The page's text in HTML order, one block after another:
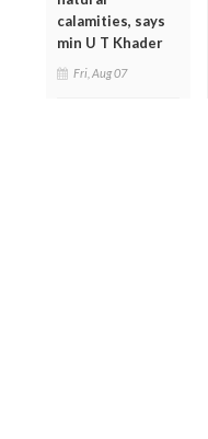
calamities, says
min U T Khader
Fri, Aug 07